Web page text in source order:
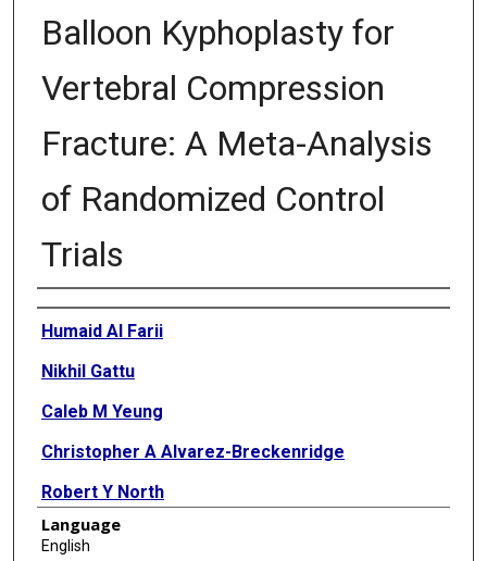
Balloon Kyphoplasty for
Vertebral Compression
Fracture: A Meta-Analysis
of Randomized Control
Trials
Authors
Humaid Al Farii
Nikhil Gattu
Caleb M Yeung
Christopher A Alvarez-Breckenridge
Robert Y North
Claudio E Tatsui
Language
English